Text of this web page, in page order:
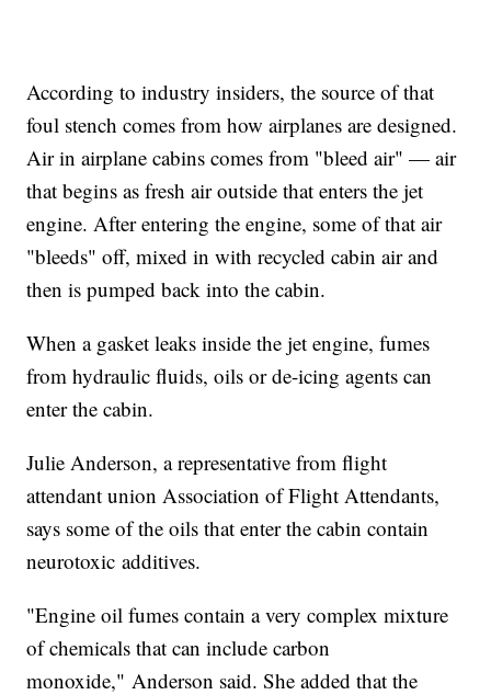
According to industry insiders, the source of that
foul stench comes from how airplanes are designed.
Air in airplane cabins comes from "bleed air" — air
that begins as fresh air outside that enters the jet
engine. After entering the engine, some of that air
"bleeds" off, mixed in with recycled cabin air and
then is pumped back into the cabin.
When a gasket leaks inside the jet engine, fumes
from hydraulic fluids, oils or de-icing agents can
enter the cabin.
Julie Anderson, a representative from flight
attendant union Association of Flight Attendants,
says some of the oils that enter the cabin contain
neurotoxic additives.
"Engine oil fumes contain a very complex mixture
of chemicals that can include carbon
monoxide," Anderson said. She added that the